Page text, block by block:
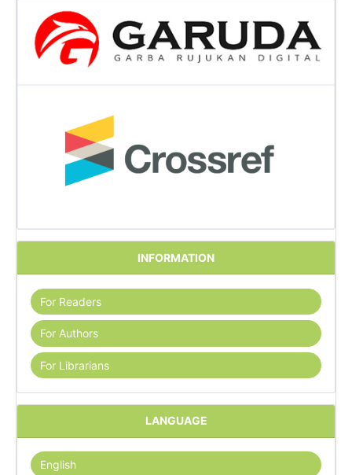
INFORMATION
For Readers
For Authors
For Librarians
LANGUAGE
English